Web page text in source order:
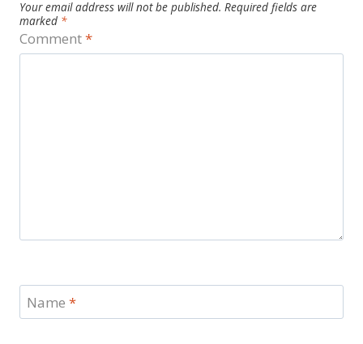
Your email address will not be published. Required fields are
marked *
Comment*
Name *